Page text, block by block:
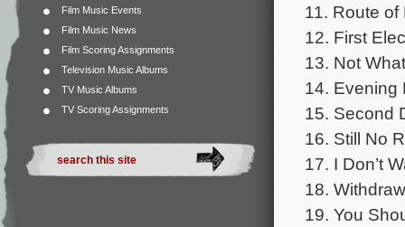
Film Music Events
Film Music News
Film Scoring Assignments
Television Music Albums
TV Music Albums
TV Scoring Assignments
11. Route of
12. First
13. Not
14. Evening
15. Second
16. Still No
17. I Don’t
18.
19. You